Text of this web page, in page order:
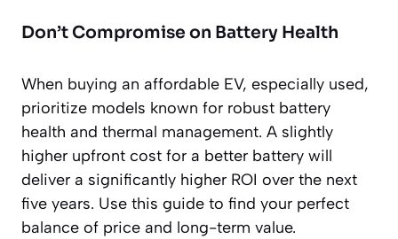
Don’t Compromise on Battery Health
When buying an affordable EV, especially used,
prioritize models known for robust battery
health and thermal management. A slightly
higher upfront cost for a better battery will
deliver a significantly higher ROI over the next
five years. Use this guide to find your perfect
balance of price and long-term value.